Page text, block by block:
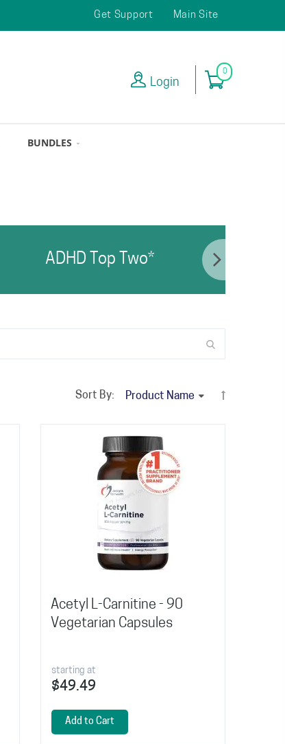
Main Site
Get Support
0
Login
BUNDLES
ADHD Top Two*
Sort By:
Acetyl L-Carnitine - 90
Vegetarian Capsules
starting at
$49.49
Add to Cart